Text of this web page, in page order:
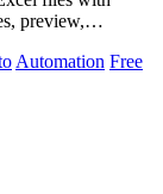
preview,
Automation Free